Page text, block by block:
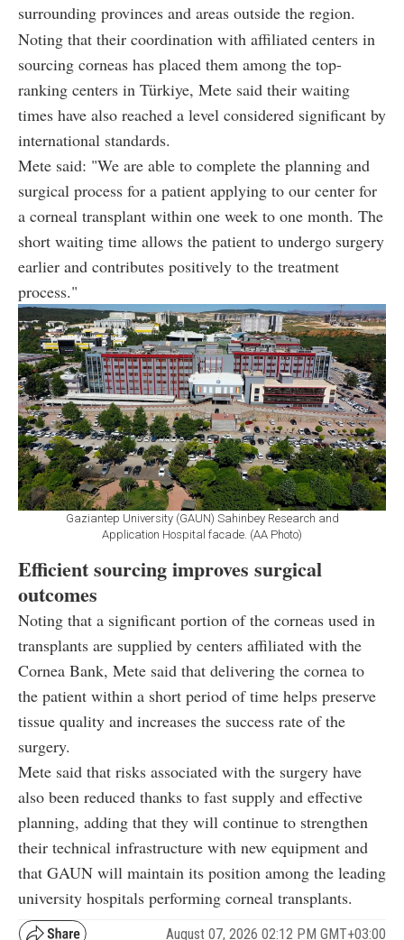
surrounding provinces and areas outside the region.
Noting that their coordination with affiliated centers in
sourcing corneas has placed them among the top-
ranking centers in Türkiye, Mete said their waiting
times have also reached a level considered significant by
international standards.
Mete said: "We are able to complete the planning and
surgical process for a patient applying to our center for
a corneal transplant within one week to one month. The
short waiting time allows the patient to undergo surgery
earlier and contributes positively to the treatment
process."
Gaziantep University (GAUN) Sahinbey Research and
Application Hospital facade. (AA Photo)
Efficient sourcing improves surgical
outcomes
Noting that a significant portion of the corneas used in
transplants are supplied by centers affiliated with the
Cornea Bank, Mete said that delivering the cornea to
the patient within a short period of time helps preserve
tissue quality and increases the success rate of the
surgery.
Mete said that risks associated with the surgery have
also been reduced thanks to fast supply and effective
planning, adding that they will continue to strengthen
their technical infrastructure with new equipment and
that GAUN will maintain its position among the leading
university hospitals performing corneal transplants.
August 07, 2026 02:12 PM GMT+03:00